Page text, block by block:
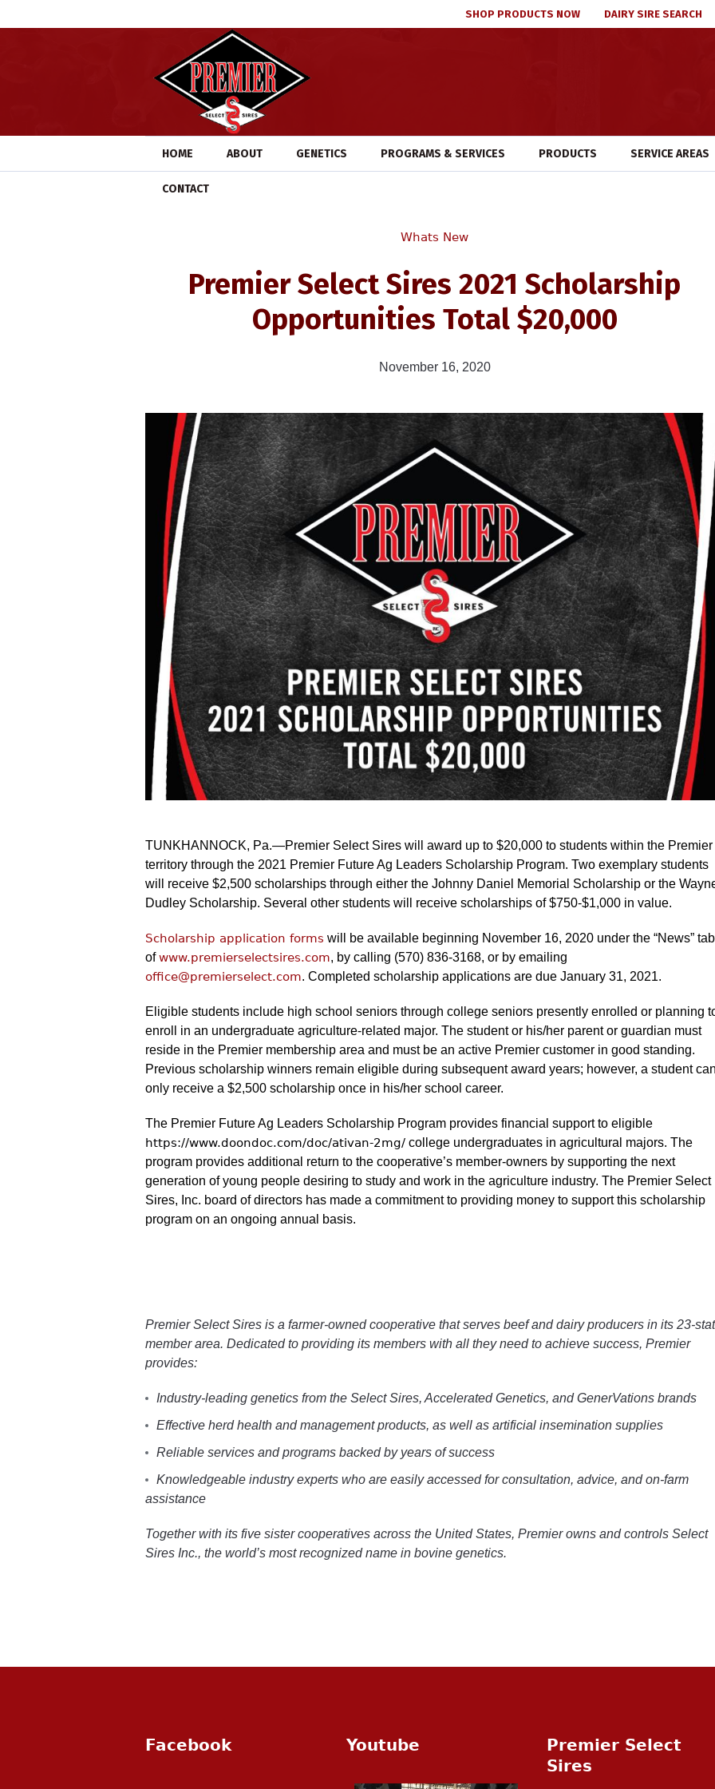
SHOP PRODUCTS NOW DAIRY SIRE SEARCH
HOME ABOUT GENETICS PROGRAMS & SERVICES PRODUCTS SERVICE AREAS
CONTACT
Whats New
Premier Select Sires 2021 Scholarship
Opportunities Total $20,000
November 16, 2020
TUNKHANNOCK, Pa.—Premier Select Sires will award up to $20,000 to students within the Premier
territory through the 2021 Premier Future Ag Leaders Scholarship Program. Two exemplary students
will receive $2,500 scholarships through either the Johnny Daniel Memorial Scholarship or the
Dudley Scholarship. Several other students will receive scholarships of $750-$1,000 in value.
Scholarship application forms will be available beginning November 16, 2020 under the “News” tab
of www.premierselectsires.com, by calling (570) 836-3168, or by emailing
office@premierselect.com. Completed scholarship applications are due January 31, 2021.
Eligible students include high school seniors through college seniors presently enrolled or planning
enroll in an undergraduate agriculture-related major. The student or his/her parent or guardian must
reside in the Premier membership area and must be an active Premier customer in good standing.
Previous scholarship winners remain eligible during subsequent award years; however, a student
only receive a $2,500 scholarship once in his/her school career.
The Premier Future Ag Leaders Scholarship Program provides financial support to eligible
https://www.doondoc.com/doc/ativan-2mg/ college undergraduates in agricultural majors. The
program provides additional return to the cooperative’s member-owners by supporting the next
generation of young people desiring to study and work in the agriculture industry. The Premier Select
Sires, Inc. board of directors has made a commitment to providing money to support this scholarship
program on an ongoing annual basis.
Premier Select Sires is a farmer-owned cooperative that serves beef and dairy producers in its 23-
member area. Dedicated to providing its members with all they need to achieve success, Premier
provides:
Industry-leading genetics from the Select Sires, Accelerated Genetics, and GenerVations brands
Effective herd health and management products, as well as artificial insemination supplies
Reliable services and programs backed by years of success
Knowledgeable industry experts who are easily accessed for consultation, advice, and on-farm
assistance
Together with its five sister cooperatives across the United States, Premier owns and controls Select
Sires Inc., the world’s most recognized name in bovine genetics.
Facebook Youtube
Premier Select
Sires